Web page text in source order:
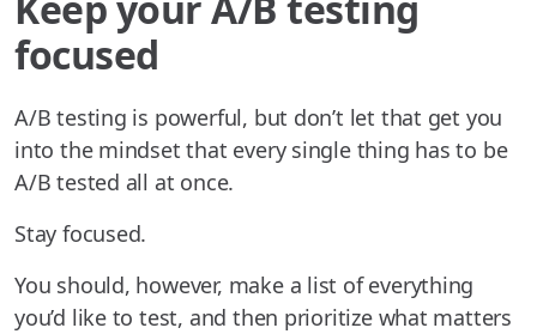
focused
A/B testing is powerful, but don’t let that get you
into the mindset that every single thing has to be
A/B tested all at once.
Stay focused.
You should, however, make a list of everything
you’d like to test, and then prioritize what matters